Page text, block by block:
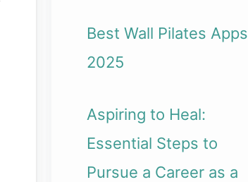
Best Wall Pilates Apps
2025
Aspiring to Heal:
Essential Steps to
Pursue a Career as a